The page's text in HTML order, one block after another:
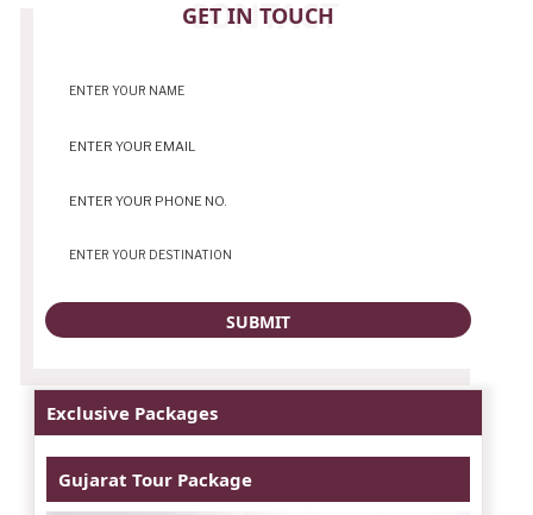
GET IN TOUCH
CONTACT
Exclusive Packages
Gujarat Tour Package